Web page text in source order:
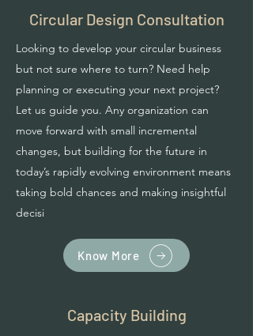
Circular Design Consultation
Looking to develop your circular business
but not sure where to turn? Need help
planning or executing your next project?
Let us guide you. Any organization can
move forward with small incremental
changes, but building for the future in
today’s rapidly evolving environment means
taking bold chances and making insightful
decisi
Know More
Capacity Building